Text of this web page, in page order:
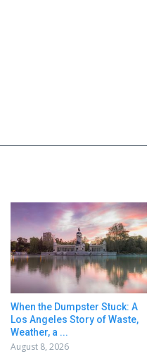
When the Dumpster Stuck: A
Los Angeles Story of Waste,
Weather, a ...
August 8, 2026